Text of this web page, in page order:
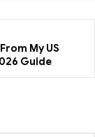
My US
Guide